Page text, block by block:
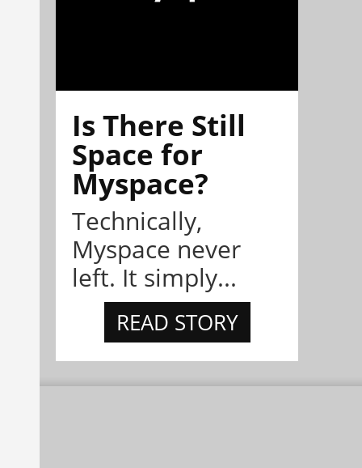
Is There Still
Space for
Myspace?
Technically,
Myspace never
left. It simply...
READ STORY